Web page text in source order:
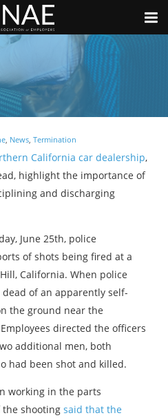
, News, Termination
California car dealership,
highlight the importance of
and discharging
June 25th, police
of shots being fired at a
California. When police
of an apparently self-
the ground near the
directed the officers
additional men, both
had been shot and killed.
working in the parts
shooting said that the